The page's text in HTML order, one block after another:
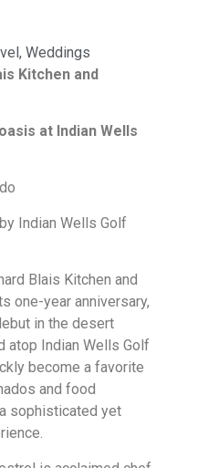
, Weddings
Kitchen and
at Indian Wells
Indian Wells Golf
Blais Kitchen and
one-year anniversary,
in the desert
atop Indian Wells Golf
become a favorite
and food
sophisticated yet